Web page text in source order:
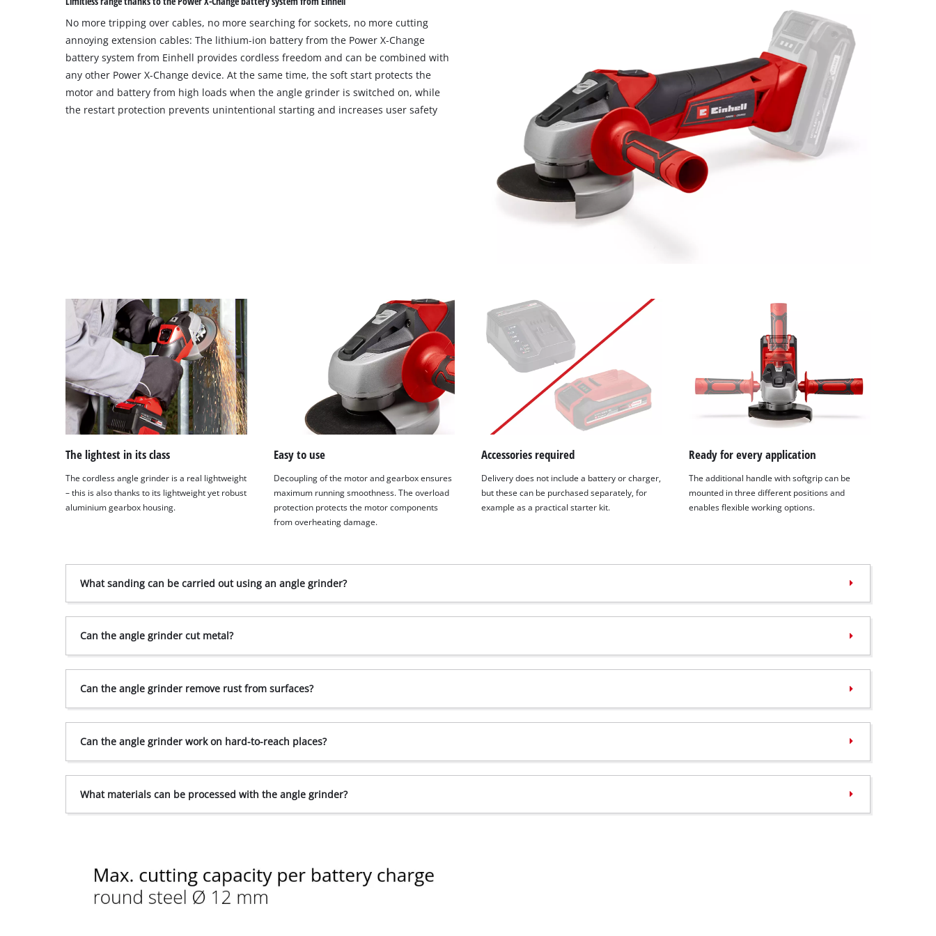
the site with their CMP to add this content
to the list of technologies used.
Powered byUsercentrics Consent
Management Platform
No more tripping over cables, no more searching for sockets, no more cutting
annoying extension cables: The lithium-ion battery from the Power X-Change
battery system from Einhell provides cordless freedom and can be combined with
any other Power X-Change device. At the same time, the soft start protects the
motor and battery from high loads when the angle grinder is switched on, while
the restart protection prevents unintentional starting and increases user safety
The lightest in its class
The cordless angle grinder is a real lightweight
– this is also thanks to its lightweight yet robust
aluminium gearbox housing.
Easy to use
Decoupling of the motor and gearbox ensures
maximum running smoothness. The overload
protection protects the motor components
from overheating damage.
Accessories required
Delivery does not include a battery or charger,
but these can be purchased separately, for
example as a practical starter kit.
Ready for every application
The additional handle with softgrip can be
mounted in three different positions and
enables flexible working options.
What sanding can be carried out using an angle grinder?
Can the angle grinder cut metal?
Can the angle grinder remove rust from surfaces?
Can the angle grinder work on hard-to-reach places?
What materials can be processed with the angle grinder?